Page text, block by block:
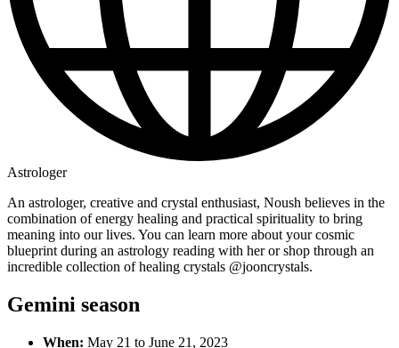
Astrologer
An astrologer, creative and crystal enthusiast, Noush believes in the
combination of energy healing and practical spirituality to bring
meaning into our lives. You can learn more about your cosmic
blueprint during an astrology reading with her or shop through an
incredible collection of healing crystals @jooncrystals.
Gemini season
When: May 21 to June 21, 2023